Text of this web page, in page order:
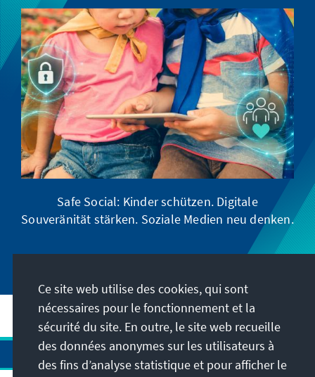
Safe Social: Kinder schützen. Digitale
Souveränität stärken. Soziale Medien neu denken.
Ce site web utilise des cookies, qui sont
nécessaires pour le fonctionnement et la
sécurité du site. En outre, le site web recueille
des données anonymes sur les utilisateurs à
des fins d’analyse statistique et pour afficher le